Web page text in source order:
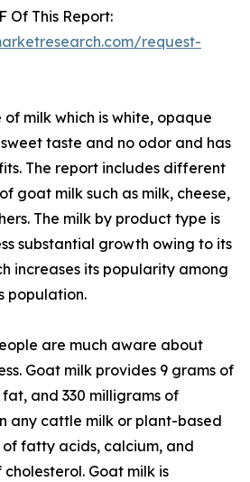
Of This Report:
request-
milk which is white, opaque
taste and no odor and has
The report includes different
goat milk such as milk, cheese,
The milk by product type is
substantial growth owing to its
increases its popularity among
population.
are much aware about
Goat milk provides 9 grams of
and 330 milligrams of
any cattle milk or plant-based
of fatty acids, calcium, and
Goat milk is